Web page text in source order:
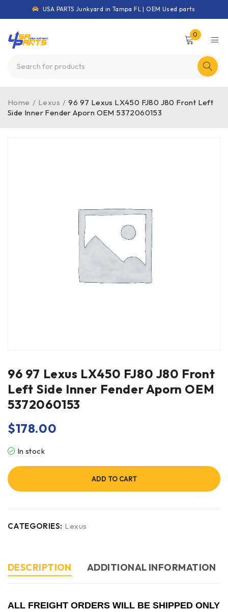
USA PARTS Junkyard in Tampa FL | OEM Used parts
0
Home / Lexus / 96 97 Lexus LX450 FJ80 J80 Front Left
Side Inner Fender Aporn OEM 5372060153
96 97 Lexus LX450 FJ80 J80 Front
Left Side Inner Fender Aporn OEM
5372060153
$178.00
In stock
ADD TO CART
CATEGORIES: Lexus
DESCRIPTION ADDITIONAL INFORMATION
ALL FREIGHT ORDERS WILL BE SHIPPED ONLY